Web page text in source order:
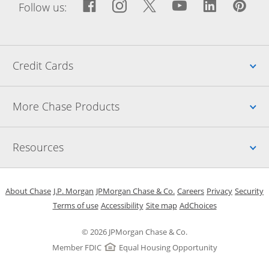
Follow us: Facebook icon links to
Opens Overlay
Instagram icon links
Opens Overlay
Twitter icon
Opens Overlay
YouTube
Opens
Credit Cards
More Chase Products
Resources
© 2026 JPMorgan Chase & Co.
Member FDIC
Equal Housing Opportunity
About Chase Opens in a new window
J.P. Morgan Opens in a new window
JPMorgan Chase & Co. Opens in a new window
CareersOpens in a new
PrivacyOpens in
Security
Terms of useOpens in a new window
AccessibilityOpens in a new window
Site mapOpens in the same
AdChoicesOpens Overlay